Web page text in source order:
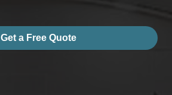
Get a Free Quote